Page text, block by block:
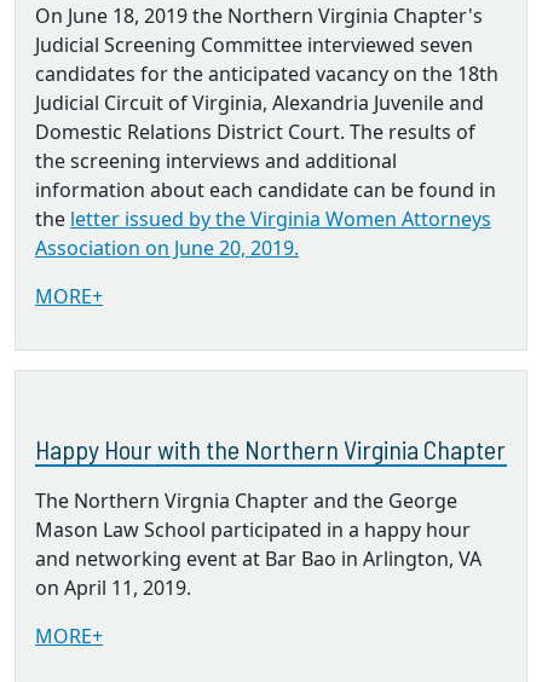
On June 18, 2019 the Northern Virginia Chapter's
Judicial Screening Committee interviewed seven
candidates for the anticipated vacancy on the 18th
Judicial Circuit of Virginia, Alexandria Juvenile and
Domestic Relations District Court. The results of
the screening interviews and additional
information about each candidate can be found in
the letter issued by the Virginia Women Attorneys
Association on June 20, 2019.
MORE+
Happy Hour with the Northern Virginia Chapter
The Northern Virgnia Chapter and the George
Mason Law School participated in a happy hour
and networking event at Bar Bao in Arlington, VA
on April 11, 2019.
MORE+